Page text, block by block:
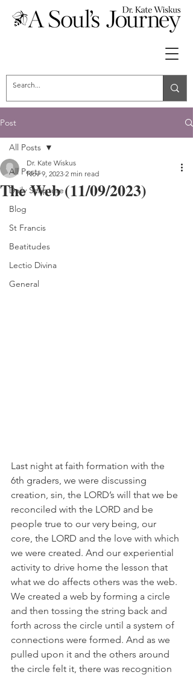
Post
All Posts
Daily Scripture
Blog
St Francis
Beatitudes
Lectio Divina
General
All Posts
The Web (11/09/2023)
Dr. Kate Wiskus
Nov 9, 2023 2 min read
Last night at faith formation with the
6th graders, we were discussing
creation, sin, the LORD’s will that we be
reconciled with the LORD and be
people true to our very being, our
core, the LORD and the love with which
we were created. And our experiential
activity to drive home the lesson that
what we do affects others was the web.
We created a web by forming a circle
and then tossing the string back and
forth across the circle until a system of
connections were formed. And as we
pulled upon it and the others around
the circle felt it, there was recognition